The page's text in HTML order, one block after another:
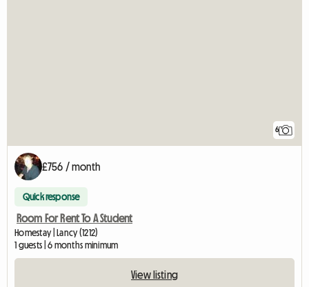
6
£756 / month
Quick response
Room For Rent To A Student
Homestay | Lancy (1212)
1 guests | 6 months minimum
View listing